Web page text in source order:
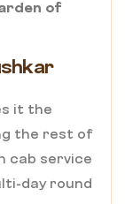
of
it the
the rest of
cab service
day round